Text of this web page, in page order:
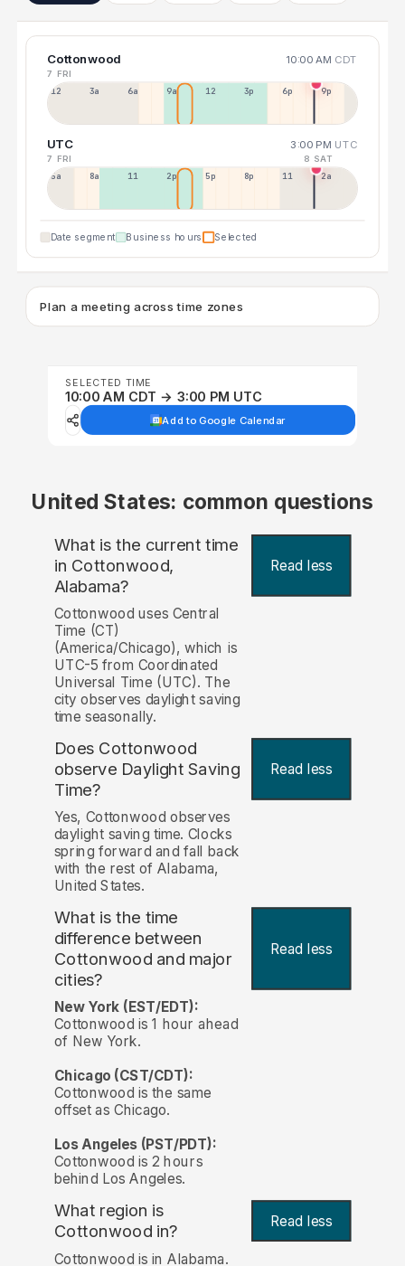
Cottonwood 10:00 AM CDT
7 FRI
12a 3a 6a 9a 12p 3p 6p 9p
UTC 3:00 PM UTC
7 FRI 8 SAT
5a 8a 11a 2p 5p 8p 11p 2a
Date segment Business hours Selected
Plan a meeting across time zones
SELECTED TIME
10:00 AM CDT → 3:00 PM UTC
Add to Google Calendar
United States: common questions
What is the current time
in Cottonwood,
Alabama?
Read less
Cottonwood uses Central
Time (CT)
(America/Chicago), which is
UTC-5 from Coordinated
Universal Time (UTC). The
city observes daylight saving
time seasonally.
Does Cottonwood
observe Daylight Saving
Time?
Read less
Yes, Cottonwood observes
daylight saving time. Clocks
spring forward and fall back
with the rest of Alabama,
United States.
What is the time
difference between
Cottonwood and major
cities?
Read less
New York (EST/EDT):
Cottonwood is 1 hour ahead
of New York.
Chicago (CST/CDT):
Cottonwood is the same
offset as Chicago.
Los Angeles (PST/PDT):
Cottonwood is 2 hours
behind Los Angeles.
What region is
Cottonwood in?
Read less
Cottonwood is in Alabama.